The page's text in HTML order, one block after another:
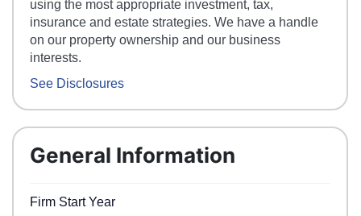
using the most appropriate investment, tax,
insurance and estate strategies. We have a handle
on our property ownership and our business
interests.
See Disclosures
General Information
Firm Start Year